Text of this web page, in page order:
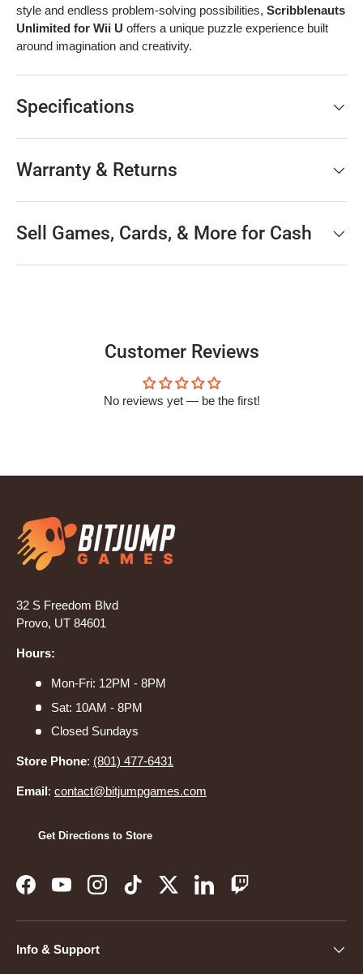
style and endless problem-solving possibilities, Scribblenauts
Unlimited for Wii U offers a unique puzzle experience built
around imagination and creativity.
Specifications
Warranty & Returns
Sell Games, Cards, & More for Cash
Customer Reviews
No reviews yet — be the first!
32 S Freedom Blvd
Provo, UT 84601
Hours:
Mon-Fri: 12PM - 8PM
Sat: 10AM - 8PM
Closed Sundays
Store Phone: (801) 477-6431
Email: contact@bitjumpgames.com
Get Directions to Store
FacebookYouTubeInstagramTikTokTwitterLinkedInTwitch
Info & Support